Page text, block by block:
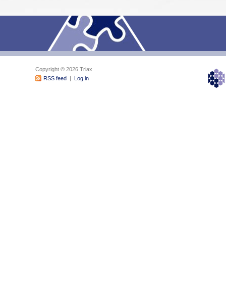
Copyright © 2026 Triax
RSS feed | Log in